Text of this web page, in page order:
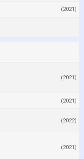
(2021)
(2021)
(2021)
(2022)
(2021)